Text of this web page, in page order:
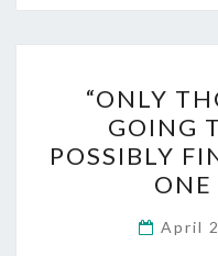
“ONLY
GOING
POSSIBLY
ONE
April